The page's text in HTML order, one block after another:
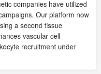
companies have utilized
Our platform now
a second tissue
vascular cell
recruitment under